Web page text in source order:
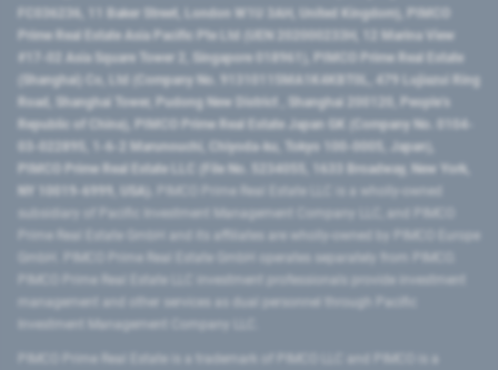
FC036236, 11 Baker Street, London W1U 3AH, United Kingdom), PIMCO
Prime Real Estate Asia Pacific Pte Ltd (UEN 202000233H, 12 Marina View
#17-02 Asia Square Tower 2, Singapore 018961), PIMCO Prime Real Estate
(Shanghai) Co, Ltd (Company No. 91310115MA1K4KBT0L, 479 Lujiazui Ring
Road​, Shanghai Tower, Pudong New District ​, Shanghai 200120​, People’s
Republic of China​), PIMCO Prime Real Estate Japan GK (Company No. 0104-
03-022895, 1-6-2 Marunouchi, Chiyoda-ku, Tokyo 100-0005, Japan),
PIMCO Prime Real Estate LLC (File No. 5234055, 1633 Broadway, New York,